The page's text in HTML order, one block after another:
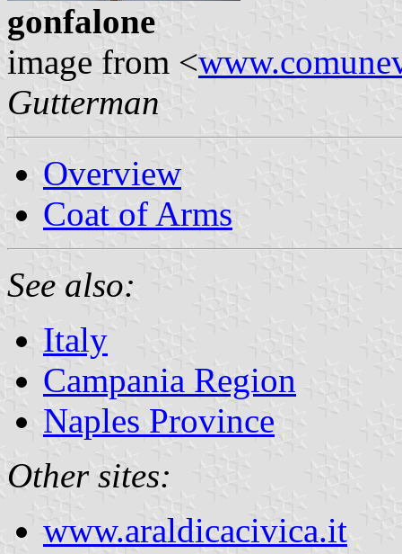
gonfalone
image from <
Gutterman
Overview
Coat of Arms
See also:
Italy
Campania Region
Naples Province
Other sites:
www.araldicacivica.it